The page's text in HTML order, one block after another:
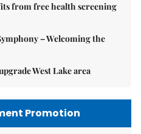
from free health screening
– Welcoming the
West Lake area
Promotion